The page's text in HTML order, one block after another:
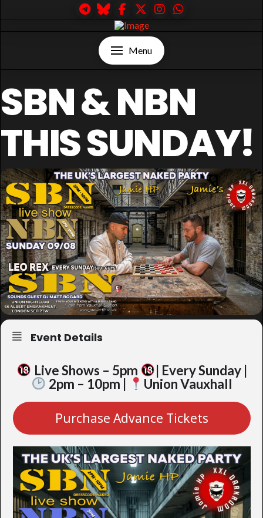
Menu
SBN & NBN
THIS SUNDAY!
Event Details
Live Shows – 5pm
| Every Sunday |
2pm – 10pm |
Union Vauxhall
Purchase Advance Tickets